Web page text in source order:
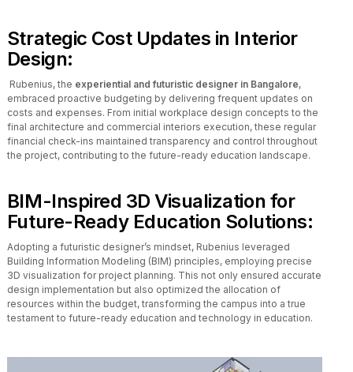
Strategic Cost Updates in Interior
Design:
Rubenius, the experiential and futuristic designer in Bangalore,
embraced proactive budgeting by delivering frequent updates on
costs and expenses. From initial workplace design concepts to the
final architecture and commercial interiors execution, these regular
financial check-ins maintained transparency and control throughout
the project, contributing to the future-ready education landscape.
BIM-Inspired 3D Visualization for
Future-Ready Education Solutions:
Adopting a futuristic designer’s mindset, Rubenius leveraged
Building Information Modeling (BIM) principles, employing precise
3D visualization for project planning. This not only ensured accurate
design implementation but also optimized the allocation of
resources within the budget, transforming the campus into a true
testament to future-ready education and technology in education.